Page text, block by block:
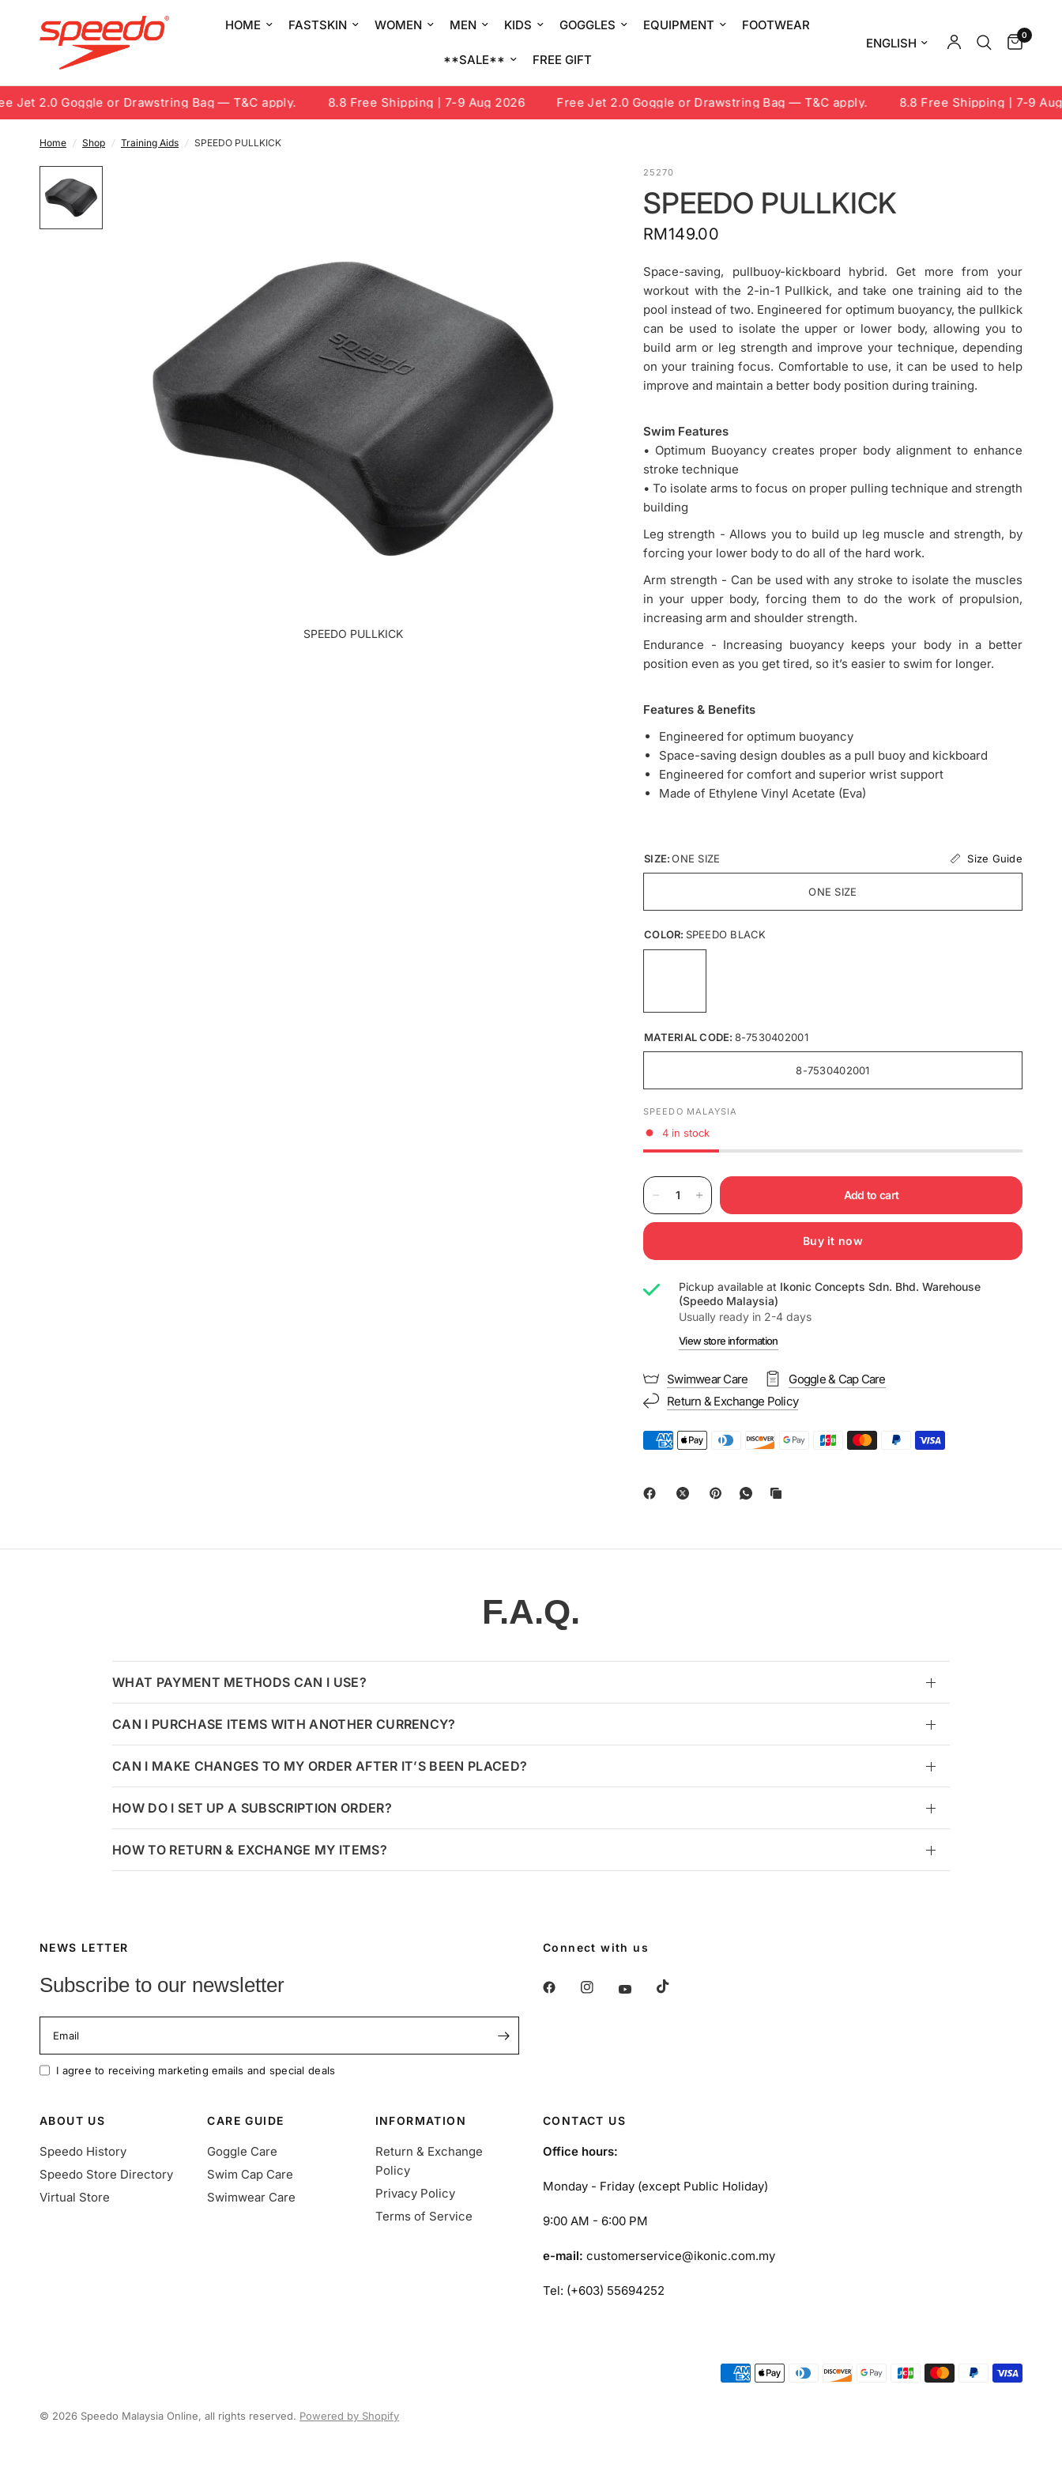
HOME FASTSKIN WOMEN MEN KIDS GOGGLES EQUIPMENT FOOTWEAR
**SALE** FREE GIFT
Update country/region 0
2.0 Goggle or Drawstring Bag — T&C apply. 8.8 Free Shipping | 7-9 Aug 2026 Free Jet 2.0 Goggle or Drawstring Bag — T&C apply. 8.8 Free Shipping | 7-9 Aug
Home / Shop / Training Aids / SPEEDO PULLKICK
SPEEDO PULLKICK
25270
SPEEDO PULLKICK
RM149.00
Space-saving, pullbuoy-kickboard hybrid. Get more from your
workout with the 2-in-1 Pullkick, and take one training aid to the
pool instead of two. Engineered for optimum buoyancy, the pullkick
can be used to isolate the upper or lower body, allowing you to
build arm or leg strength and improve your technique, depending
on your training focus. Comfortable to use, it can be used to help
improve and maintain a better body position during training.
Swim Features
• Optimum Buoyancy creates proper body alignment to enhance
stroke technique
• To isolate arms to focus on proper pulling technique and strength
building
Leg strength - Allows you to build up leg muscle and strength, by
forcing your lower body to do all of the hard work.
Arm strength - Can be used with any stroke to isolate the muscles
in your upper body, forcing them to do the work of propulsion,
increasing arm and shoulder strength.
Endurance - Increasing buoyancy keeps your body in a better
position even as you get tired, so it’s easier to swim for longer.
Features & Benefits
Engineered for optimum buoyancy
Space-saving design doubles as a pull buoy and kickboard
Engineered for comfort and superior wrist support
Made of Ethylene Vinyl Acetate (Eva)
SIZE: ONE SIZE Size Guide
ONE SIZE
COLOR: SPEEDO BLACK
MATERIAL CODE: 8-7530402001
8-7530402001
SPEEDO MALAYSIA
4 in stock
Add to cart
Buy it now
Pickup available at Ikonic Concepts Sdn. Bhd. Warehouse
(Speedo Malaysia)
Usually ready in 2-4 days
View store information
Swimwear Care
Goggle & Cap Care
Return & Exchange Policy
F.A.Q.
WHAT PAYMENT METHODS CAN I USE?
CAN I PURCHASE ITEMS WITH ANOTHER CURRENCY?
CAN I MAKE CHANGES TO MY ORDER AFTER IT’S BEEN PLACED?
HOW DO I SET UP A SUBSCRIPTION ORDER?
HOW TO RETURN & EXCHANGE MY ITEMS?
NEWS LETTER
Subscribe to our newsletter
Email
I agree to receiving marketing emails and special deals
Connect with us
ABOUT US
Speedo History
Speedo Store Directory
Virtual Store
CARE GUIDE
Goggle Care
Swim Cap Care
Swimwear Care
INFORMATION
Return & Exchange
Policy
Privacy Policy
Terms of Service
CONTACT US
Office hours:
Monday - Friday (except Public Holiday)
9:00 AM - 6:00 PM
e-mail: customerservice@ikonic.com.my
Tel: (+603) 55694252
© 2026 Speedo Malaysia Online, all rights reserved. Powered by Shopify